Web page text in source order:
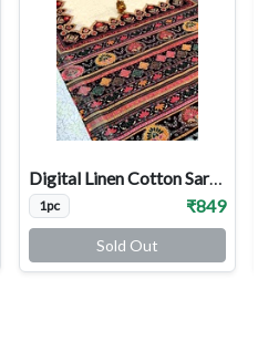
Digital Linen Cotton Sarees
1pc ₹849
Sold Out